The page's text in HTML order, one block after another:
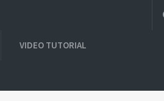
VIDEO TUTORIAL